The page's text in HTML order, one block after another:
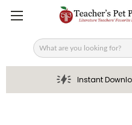
Search
Instant